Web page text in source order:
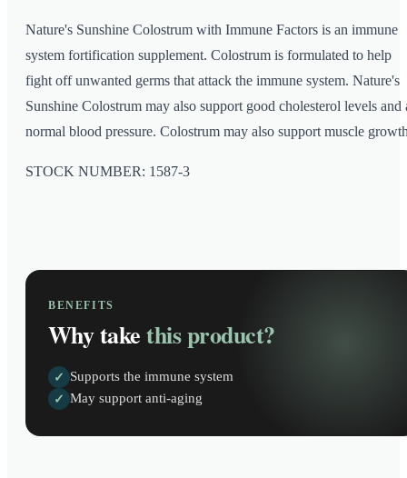
Nature's Sunshine Colostrum with Immune Factors is an immune
system fortification supplement. Colostrum is formulated to help
fight off unwanted germs that attack the immune system. Nature's
Sunshine Colostrum may also support good cholesterol levels and
normal blood pressure. Colostrum may also support muscle
STOCK NUMBER: 1587-3
BENEFITS
Why takethis product?
✓ Supports the immune system
✓ May support anti-aging